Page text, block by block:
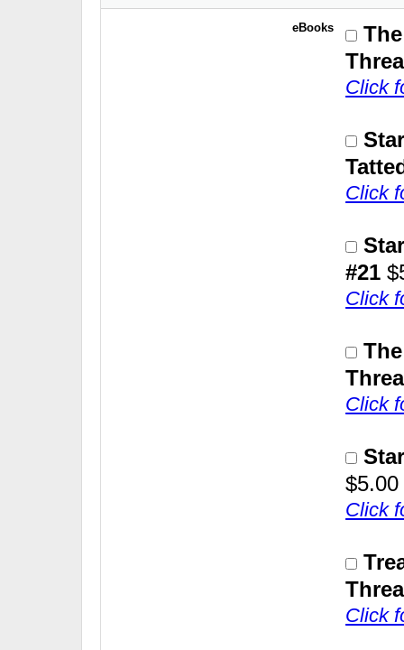
eBooks
Click
Click
#21
Click
Click
$5.00
Click
Click